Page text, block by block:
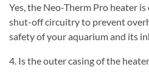
Yes, the Neo-Therm Pro heater
shut-off circuitry to prevent
safety of your aquarium and its
4. Is the outer casing of the